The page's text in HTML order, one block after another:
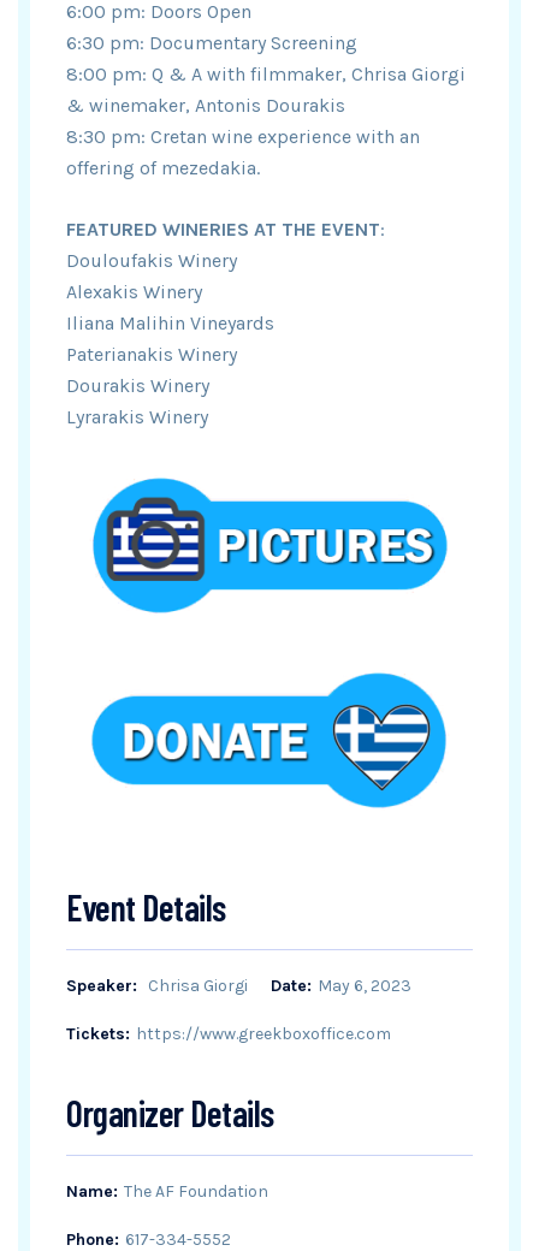
6:00 pm: Doors Open
6:30 pm: Documentary Screening
8:00 pm: Q & A with filmmaker, Chrisa Giorgi
& winemaker, Antonis Dourakis
8:30 pm: Cretan wine experience with an
offering of mezedakia.
FEATURED WINERIES AT THE EVENT:
Douloufakis Winery
Alexakis Winery
Iliana Malihin Vineyards
Paterianakis Winery
Dourakis Winery
Lyrarakis Winery
Event Details
Speaker: Chrisa Giorgi Date: May 6, 2023
Tickets: https://www.greekboxoffice.com
Organizer Details
Name: The AF Foundation
Phone: 617-334-5552